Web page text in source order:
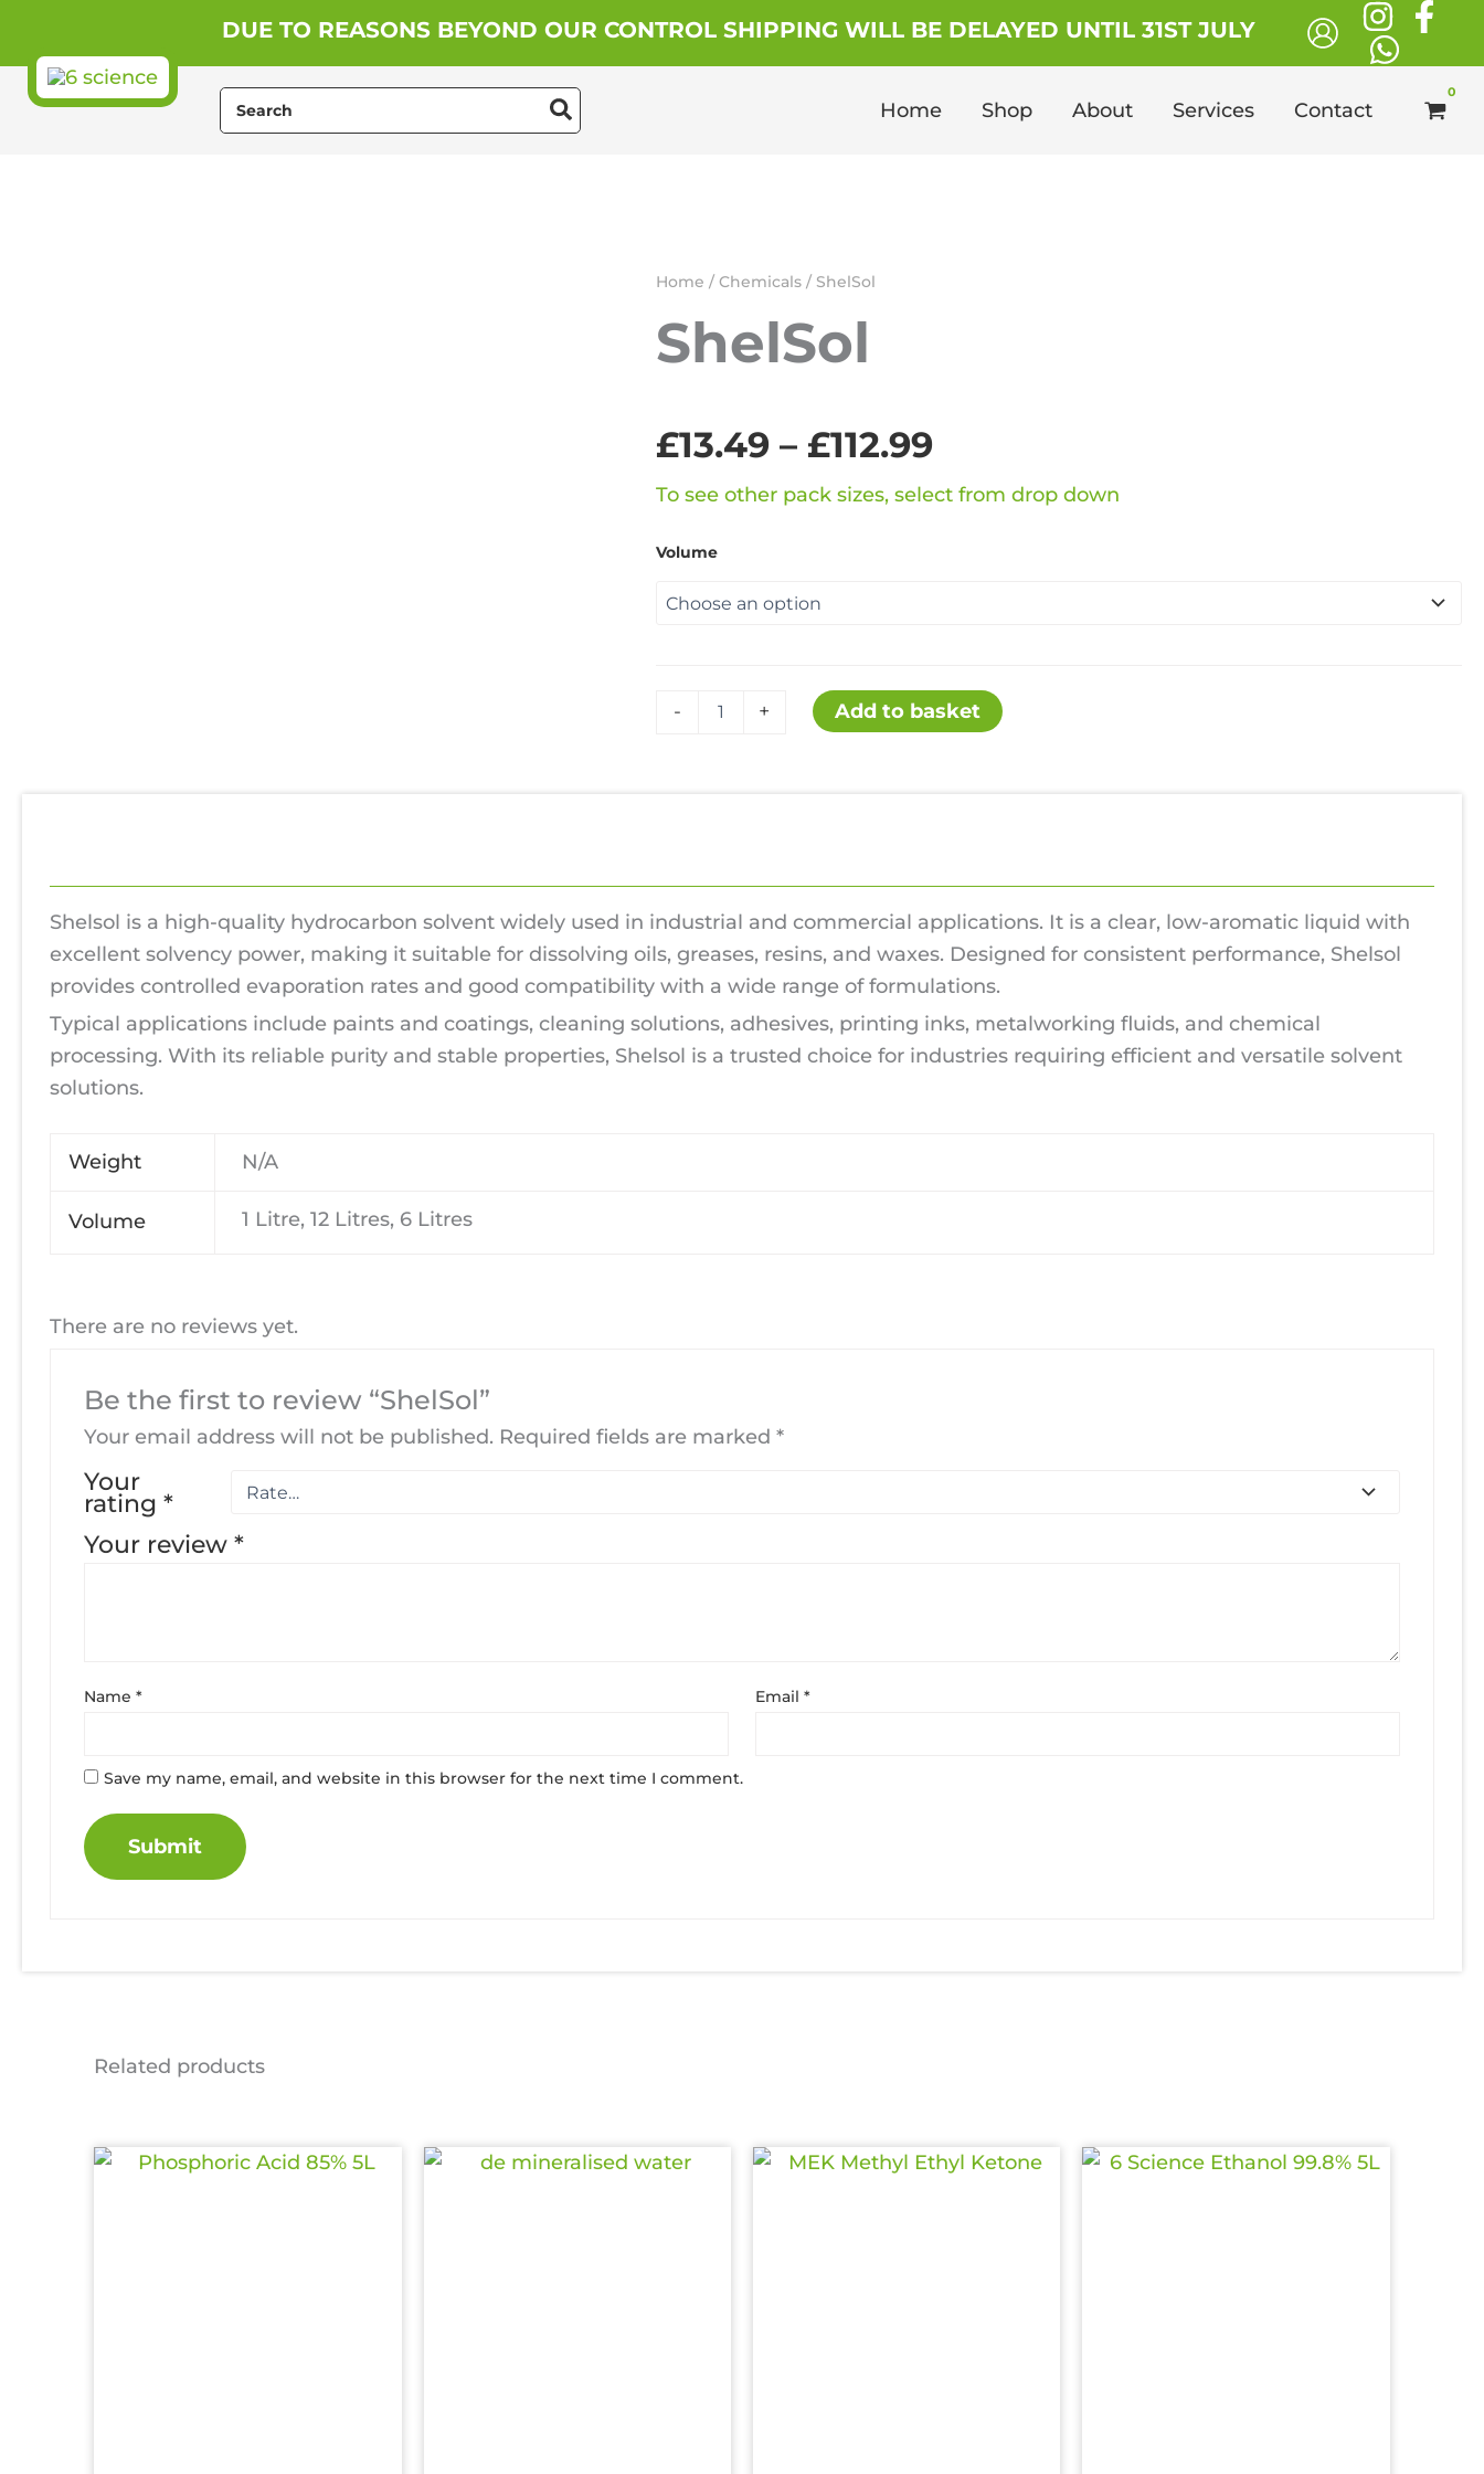
content
DUE TO REASONS BEYOND OUR CONTROL SHIPPING WILL BE DELAYED UNTIL 31ST JULY
for:
Home Shop About Services Contact
Home / Chemicals/ ShelSol
ShelSol
£13.49 – £112.99Price
range:
To see other pack sizes, select from drop down
Volume
-
quantity
+ Add to basket
Shelsol is a high-quality hydrocarbon solvent widely used in industrial and commercial applications. It is a clear, low-aromatic liquid with
excellent solvency power, making it suitable for dissolving oils, greases, resins, and waxes. Designed for consistent performance, Shelsol
provides controlled evaporation rates and good compatibility with a wide range of formulations.
Typical applications include paints and coatings, cleaning solutions, adhesives, printing inks, metalworking fluids, and chemical
processing. With its reliable purity and stable properties, Shelsol is a trusted choice for industries requiring efficient and versatile solvent
solutions.
Weight N/A
Volume 1 Litre, 12 Litres, 6 Litres
There are no reviews yet.
Be the first to review “ShelSol”
Your email address will not be published. Required fields are marked*
Your
rating*
Your review*
Name* Email *
Save my name, email, and website in this browser for the next time I comment.
Related products
£13.49